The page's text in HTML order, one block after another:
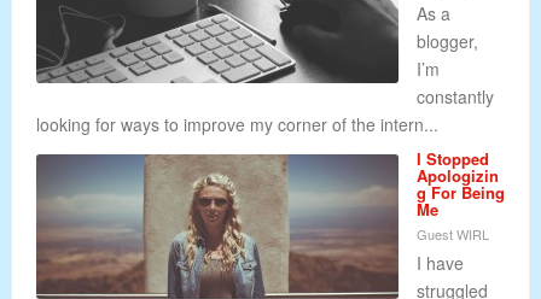
As a
blogger,
I’m
constantly
looking for ways to improve my corner of the intern...
I Stopped
Apologizin
g For Being
Me
Guest WIRL
I have
struggled